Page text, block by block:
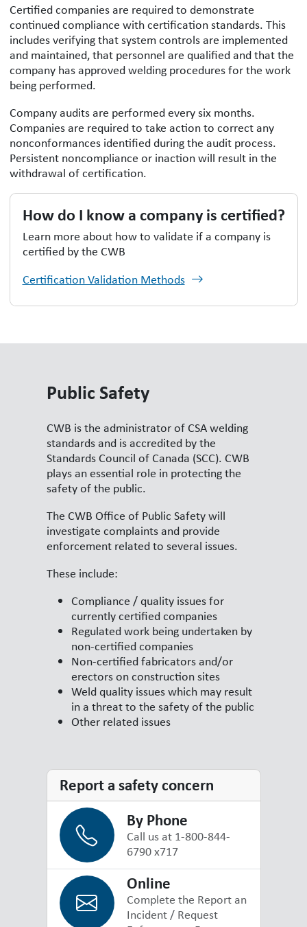
Certified companies are required to demonstrate
continued compliance with certification standards. This
includes verifying that system controls are implemented
and maintained, that personnel are qualified and that the
company has approved welding procedures for the work
being performed.
Company audits are performed every six months.
Companies are required to take action to correct any
nonconformances identified during the audit process.
Persistent noncompliance or inaction will result in the
withdrawal of certification.
How do I know a company is certified?
Learn more about how to validate if a company is
certified by the CWB
Certification Validation Methods
Public Safety
CWB is the administrator of CSA welding
standards and is accredited by the
Standards Council of Canada (SCC). CWB
plays an essential role in protecting the
safety of the public.
The CWB Office of Public Safety will
investigate complaints and provide
enforcement related to several issues.
These include:
Compliance / quality issues for
currently certified companies
Regulated work being undertaken by
non-certified companies
Non-certified fabricators and/or
erectors on construction sites
Weld quality issues which may result
in a threat to the safety of the public
Other related issues
Report a safety concern
By Phone
Call us at 1-800-844-
6790 x717
Online
Complete the Report an
Incident / Request